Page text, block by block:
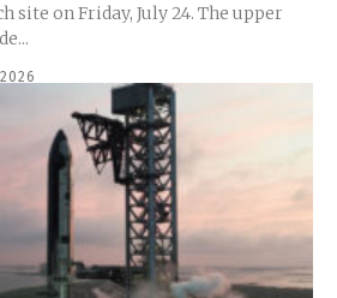
site on Friday, July 24. The upper